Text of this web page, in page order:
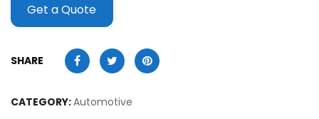
Get a Quote
SHARE
CATEGORY:Automotive